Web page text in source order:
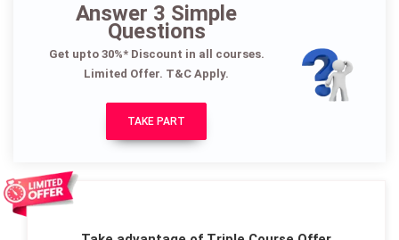
Answer 3 Simple
Questions
Get upto 30%* Discount in all courses.
Limited Offer. T&C Apply.
TAKE PART